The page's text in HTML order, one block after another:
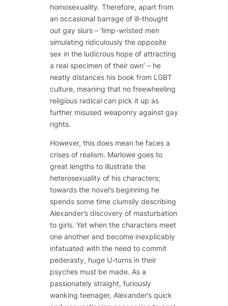
homosexuality. Therefore, apart from
an occasional barrage of ill-thought
out gay slurs – ‘limp-wristed men
simulating ridiculously the opposite
sex in the ludicrous hope of attracting
a real specimen of their own’ – he
neatly distances his book from LGBT
culture, meaning that no freewheeling
religious radical can pick it up as
further misused weaponry against gay
rights.
However, this does mean he faces a
crises of realism. Marlowe goes to
great lengths to illustrate the
heterosexuality of his characters;
towards the novel’s beginning he
spends some time clumsily describing
Alexander’s discovery of masturbation
to girls. Yet when the characters meet
one another and become inexplicably
infatuated with the need to commit
pederasty, huge U-turns in their
psyches must be made. As a
passionately straight, furiously
wanking teenager, Alexander’s quick